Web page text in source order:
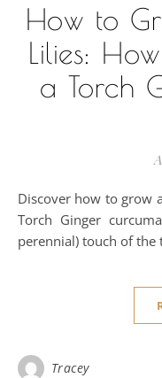
How to
Lilies:
a Torch
Discover how to grow a stunning, exotic, brilliantly colored
Torch Ginger
perennial) touch of
Tracey